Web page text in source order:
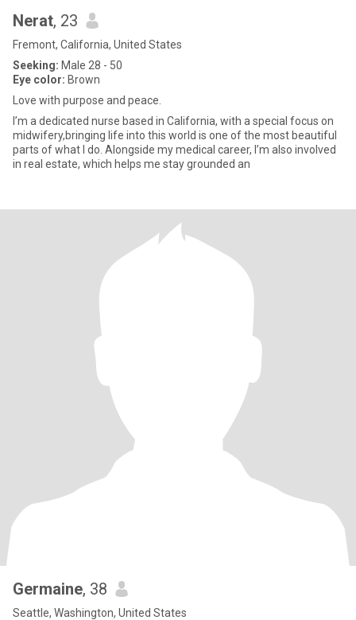
Nerat, 23
Fremont, California, United States
Seeking: Male 28 - 50
Eye color: Brown
Love with purpose and peace.
I’m a dedicated nurse based in California, with a special focus on
midwifery,bringing life into this world is one of the most beautiful
parts of what I do. Alongside my medical career, I’m also involved
in real estate, which helps me stay grounded an
Germaine, 38
Seattle, Washington, United States